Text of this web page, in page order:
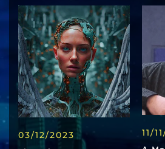
03/12/2023 11/